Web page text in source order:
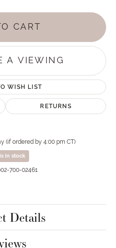
CART
A VIEWING
WISH LIST
RETURNS
(if ordered by 4:00 pm CT)
in stock
700-02461
Details